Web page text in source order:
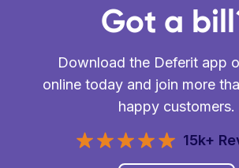
Got a
Download the Deferit app
online today and join more
happy customers.
15k+